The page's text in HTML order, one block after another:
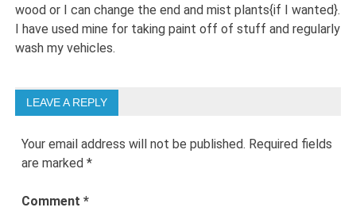
wood or I can change the end and mist plants{if I wanted}.
I have used mine for taking paint off of stuff and regularly
wash my vehicles.
LEAVE A REPLY
Your email address will not be published. Required fields
are marked*
Comment*